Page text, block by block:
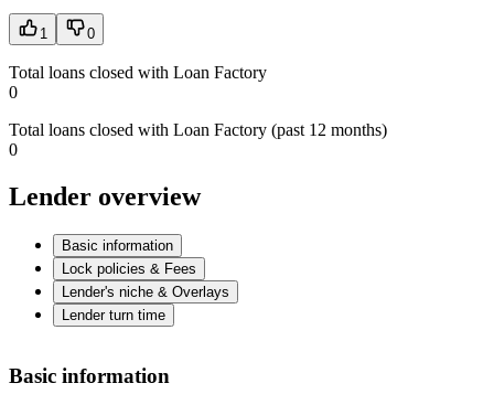
1 0
Total loans closed with Loan Factory
0
Total loans closed with Loan Factory (past 12 months)
0
Lender overview
Basic information
Lock policies & Fees
Lender's niche & Overlays
Lender turn time
Basic information